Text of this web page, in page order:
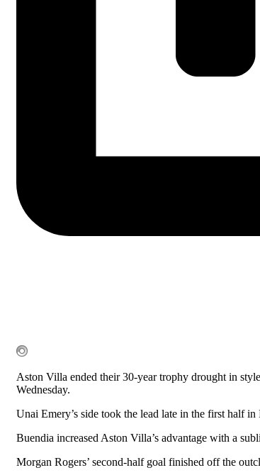
Aston Villa ended their 30-year trophy drought in
Wednesday.
Unai Emery’s side took the lead late in the first half
Buendia increased Aston Villa’s advantage with a
Morgan Rogers’ second-half goal finished off the